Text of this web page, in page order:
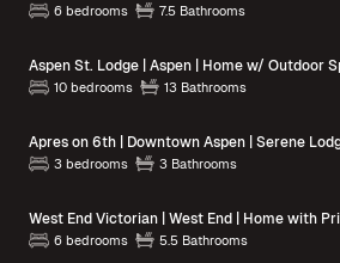
6 bedrooms 7.5 Bathrooms
Aspen St. Lodge | Aspen | Home w/ Outdoor
10 bedrooms 13 Bathrooms
Apres on 6th | Downtown Aspen | Serene
3 bedrooms 3 Bathrooms
6 bedrooms 5.5 Bathrooms